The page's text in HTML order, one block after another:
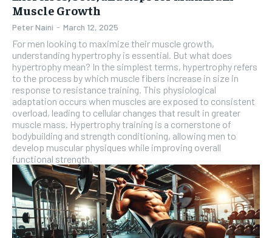
Muscle Growth
Peter Naini - March 12, 2025
For men looking to maximize their muscle growth,
understanding hypertrophy is essential. But what does
hypertrophy mean? In the simplest terms, hypertrophy refers
to the process by which muscle fibers increase in size in
response to resistance training. This physiological
adaptation occurs when muscles are exposed to consistent
overload, leading to cellular changes that result in greater
muscle mass. Hypertrophy training is a cornerstone of
bodybuilding and strength conditioning, allowing men to
develop muscular physiques while improving overall
functional strength.